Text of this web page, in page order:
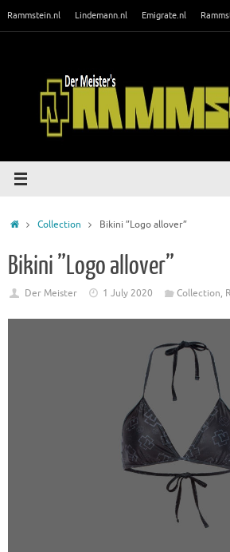
Rammstein.nl Lindemann.nl Emigrate.nl
HomeCollection Bikini ”Logo allover”
Bikini ”Logo allover”
Der Meister 1 July 2020 Collection,